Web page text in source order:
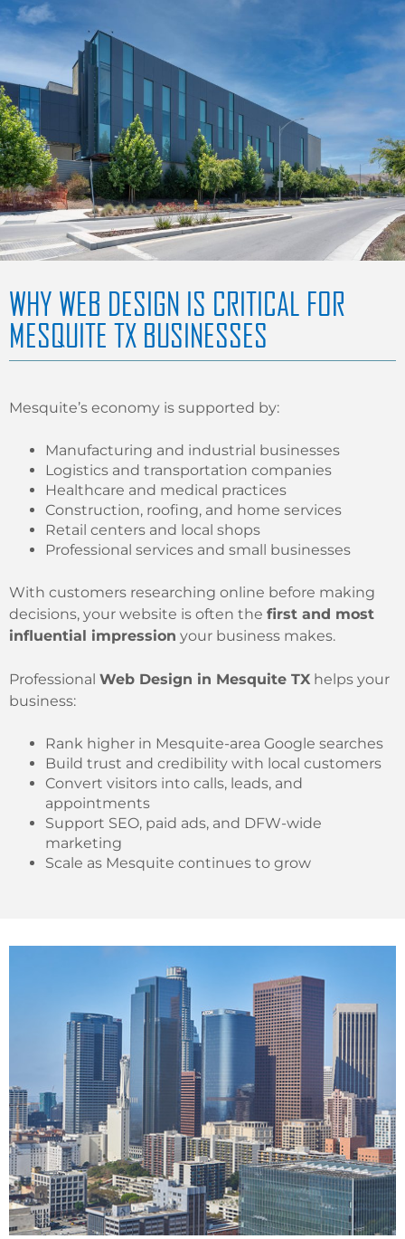
WHY WEB DESIGN IS CRITICAL FOR
MESQUITE TX BUSINESSES
Mesquite’s economy is supported by:
Manufacturing and industrial businesses
Logistics and transportation companies
Healthcare and medical practices
Construction, roofing, and home services
Retail centers and local shops
Professional services and small businesses
With customers researching online before making
decisions, your website is often the first and most
influential impression your business makes.
Professional Web Design in Mesquite TX helps your
business:
Rank higher in Mesquite-area Google searches
Build trust and credibility with local customers
Convert visitors into calls, leads, and
appointments
Support SEO, paid ads, and DFW-wide
marketing
Scale as Mesquite continues to grow